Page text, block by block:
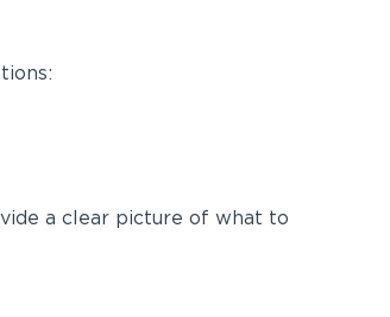
a clear picture of what to